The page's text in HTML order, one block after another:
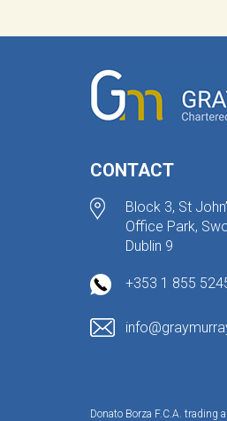
CONTACT
Block 3, St
Office Park,
Dublin 9
+353 1 855
Donato Borza F.C.A. trading